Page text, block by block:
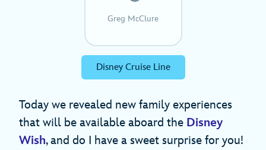
Greg McClure
Disney Cruise Line
Today we revealed new family experiences
that will be available aboard the Disney
Wish, and do I have a sweet surprise for you!